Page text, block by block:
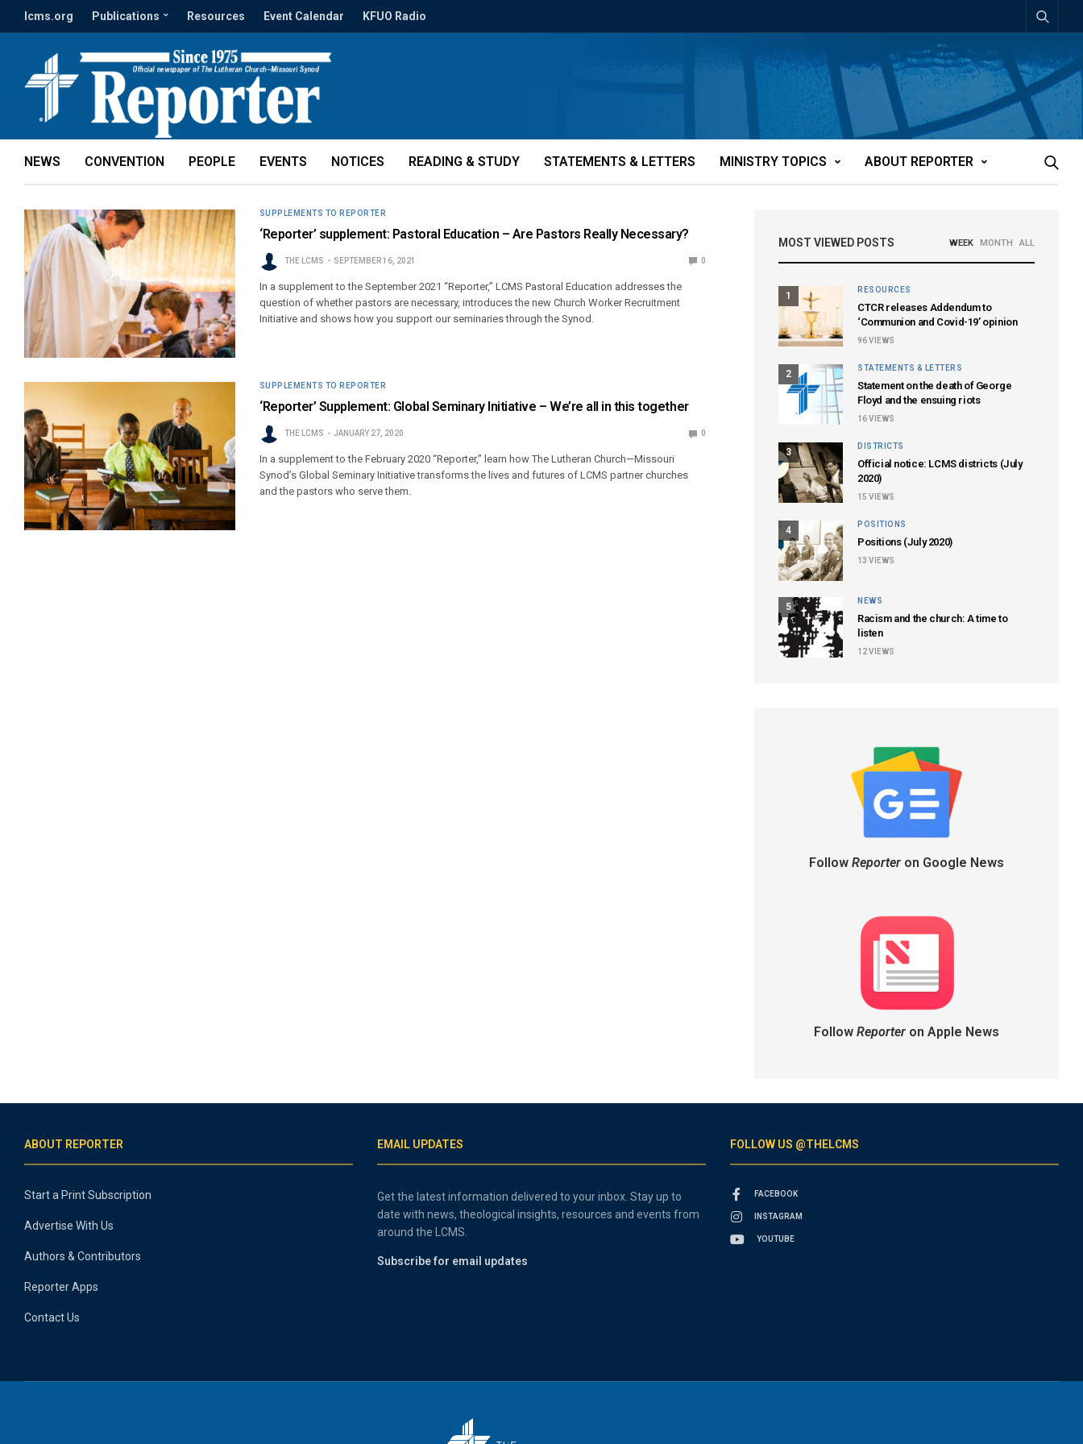
lcms.org Publications Resources Event Calendar KFUO Radio
NEWS CONVENTION PEOPLE EVENTS NOTICES READING & STUDY STATEMENTS & LETTERS MINISTRY TOPICS ABOUT REPORTER
SUPPLEMENTS TO REPORTER
‘Reporter’ supplement: Pastoral Education – Are Pastors Really Necessary?
THE LCMS SEPTEMBER 16, 2021 0
In a supplement to the September 2021 “Reporter,” LCMS Pastoral Education addresses the
question of whether pastors are necessary, introduces the new Church Worker Recruitment
Initiative and shows how you support our seminaries through the Synod.
SUPPLEMENTS TO REPORTER
‘Reporter’ Supplement: Global Seminary Initiative – We’re all in this together
THE LCMS JANUARY 27, 2020 0
In a supplement to the February 2020 “Reporter,” learn how The Lutheran Church—Missouri
Synod’s Global Seminary Initiative transforms the lives and futures of LCMS partner churches
and the pastors who serve them.
MOST VIEWED POSTS WEEK MONTH ALL
1
RESOURCES
CTCR releases Addendum to
‘Communion and Covid-19’ opinion
96VIEWS
2
STATEMENTS & LETTERS
Statement on the death of George
Floyd and the ensuing riots
16VIEWS
3
DISTRICTS
Official notice: LCMS districts (July
2020)
15 VIEWS
4
POSITIONS
Positions (July 2020)
13 VIEWS
5
NEWS
Racism and the church: A time to
listen
12VIEWS
Follow Reporteron Google News
Follow Reporteron Apple News
ABOUT REPORTER
Start a Print Subscription
Advertise With Us
Authors & Contributors
Reporter Apps
Contact Us
EMAIL UPDATES
Get the latest information delivered to your inbox. Stay up to
date with news, theological insights, resources and events from
around the LCMS.
Subscribe for email updates
FOLLOW US @THELCMS
FACEBOOK
INSTAGRAM
YOUTUBE